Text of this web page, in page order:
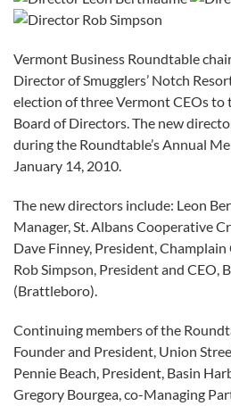
Vermont Business Roundtable
Director of Smugglers’ Notch
election of three Vermont CEOs to
Board of Directors. The new
during the Roundtable’s Annual
January 14, 2010.
The new directors include: Leon
Manager, St. Albans Cooperative
Dave Finney, President,
Rob Simpson, President and CEO,
(Brattleboro).
Continuing members of the
Founder and President, Union
Pennie Beach, President, Basin
Gregory Bourgea, co-Managing